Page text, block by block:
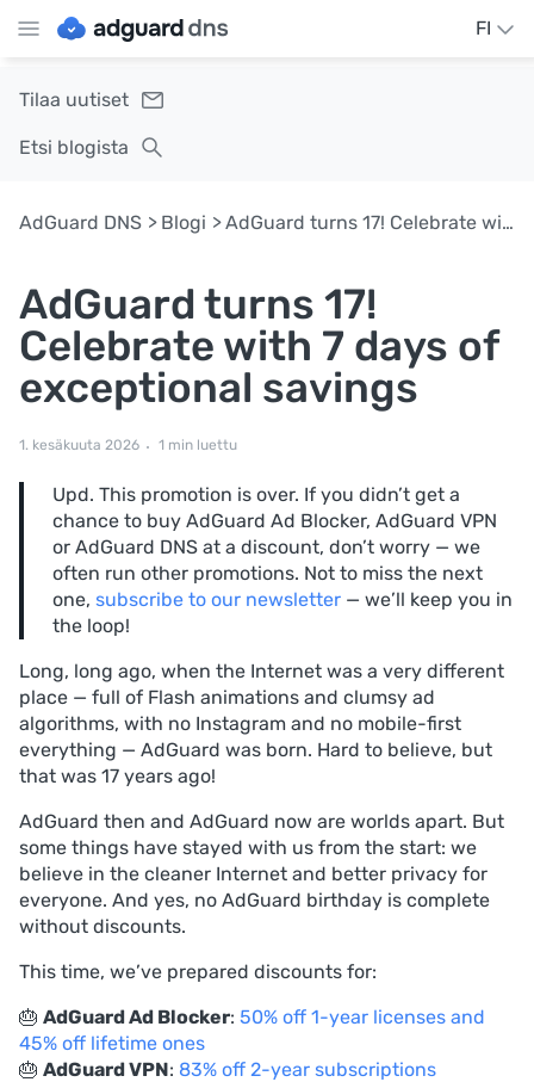
FI
Tilaa uutiset
Etsi blogista
AdGuard DNS Blogi AdGuard turns 17! Celebrate with 7 days of exceptional savings
AdGuard turns 17!
Celebrate with 7 days of
exceptional savings
1. kesäkuuta 2026 1 min luettu
Upd. This promotion is over. If you didn’t get a
chance to buy AdGuard Ad Blocker, AdGuard VPN
or AdGuard DNS at a discount, don’t worry — we
often run other promotions. Not to miss the next
one, subscribe to our newsletter — we’ll keep you in
the loop!
Long, long ago, when the Internet was a very different
place — full of Flash animations and clumsy ad
algorithms, with no Instagram and no mobile-first
everything — AdGuard was born. Hard to believe, but
that was 17 years ago!
AdGuard then and AdGuard now are worlds apart. But
some things have stayed with us from the start: we
believe in the cleaner Internet and better privacy for
everyone. And yes, no AdGuard birthday is complete
without discounts.
This time, we’ve prepared discounts for:
🎂 AdGuard Ad Blocker: 50% off 1-year licenses and
45% off lifetime ones
🎂 AdGuard VPN: 83% off 2-year subscriptions